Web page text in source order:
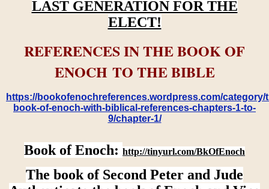
LAST GENERATION FOR THE
ELECT!
REFERENCES IN THE BOOK OF
ENOCH TO THE BIBLE
https://bookofenochreferences.wordpress.com/category/
book-of-enoch-with-biblical-references-chapters-1-to-
9/chapter-1/
Book of Enoch: http://tinyurl.com/BkOfEnoch
The book of Second Peter and Jude